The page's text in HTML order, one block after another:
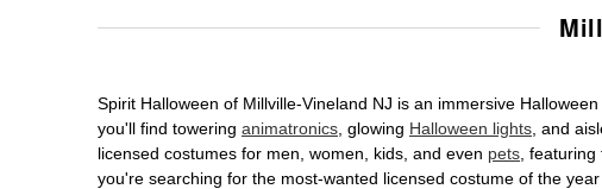
Spirit Halloween of Millville-Vineland NJ is an immersive
you'll find towering animatronics , glowing Halloween lights , and
licensed costumes for men, women, kids, and even pets ,
you're searching for the most-wanted licensed costume of the